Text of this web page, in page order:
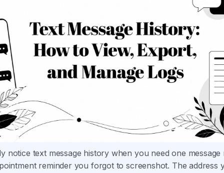
notice text message history when you need one message
reminder you forgot to screenshot. The address